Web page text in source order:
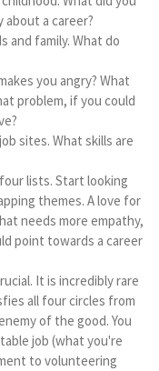
a career?
and family. What do
you angry? What
problem, if you could
sites. What skills are
lists. Start looking
themes. A love for
needs more empathy,
point towards a career
It is incredibly rare
all four circles from
of the good. You
job (what you're
to volunteering